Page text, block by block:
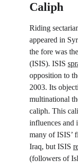
Caliph
Riding
appeared in
the fore was
(ISIS). ISIS
opposition to
2003. Its
multinational
caliph. This
influences and
many of ISIS’
Iraq, but ISIS
(followers of